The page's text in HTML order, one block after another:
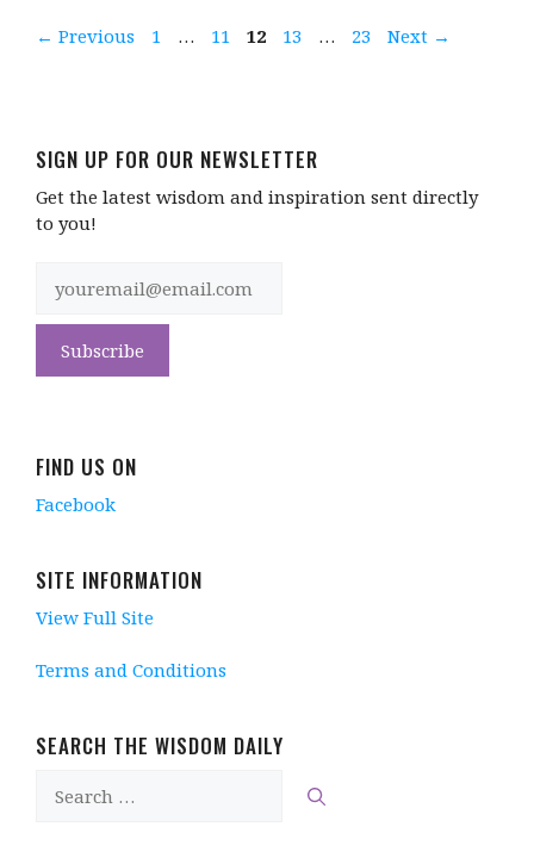
← Previous Page
1 … Page
11 Page
12 Page
13 … Page
23 Next →
SIGN UP FOR OUR NEWSLETTER
Get the latest wisdom and inspiration sent directly
to you!
FIND US ON
Facebook
SITE INFORMATION
View Full Site
Terms and Conditions
SEARCH THE WISDOM DAILY
for: